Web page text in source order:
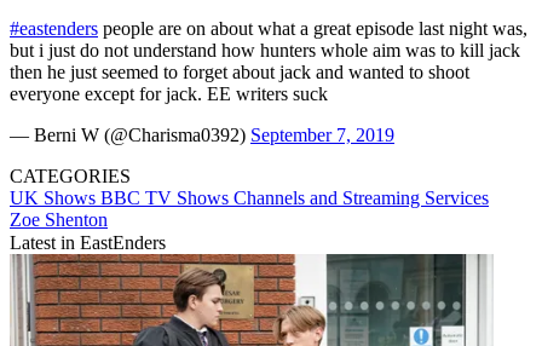
#eastenders people are on about what a great episode last night was,
but i just do not understand how hunters whole aim was to kill jack
then he just seemed to forget about jack and wanted to shoot
everyone except for jack. EE writers suck
— Berni W (@Charisma0392) September 7, 2019
CATEGORIES
UK Shows BBC TV Shows Channels and Streaming Services
Zoe Shenton
Latest in EastEnders